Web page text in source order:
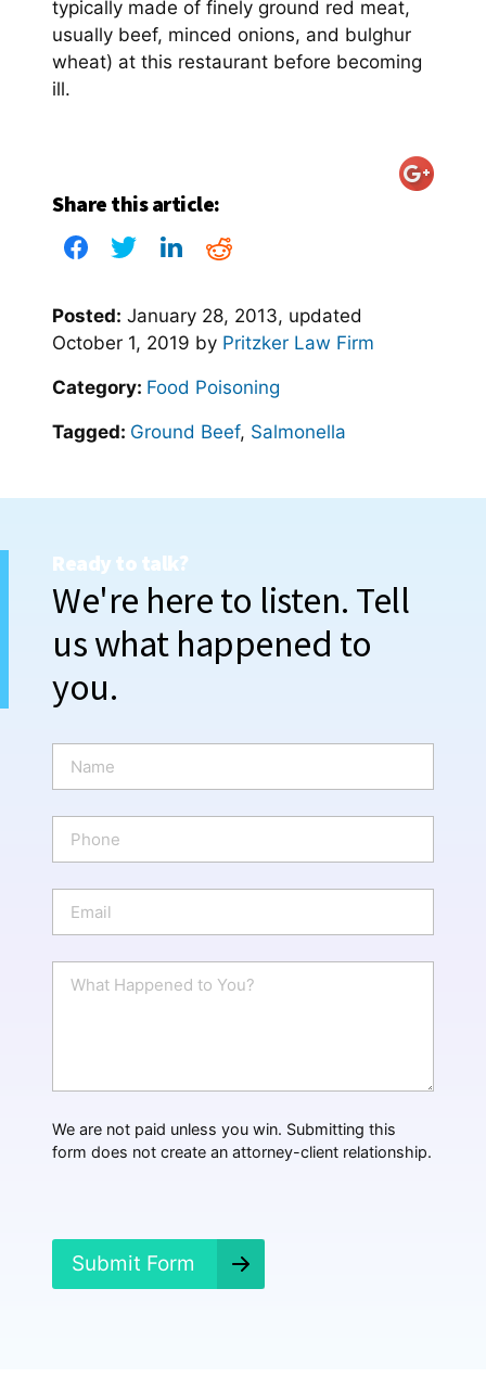
typically made of finely ground red meat,
usually beef, minced onions, and bulghur
wheat) at this restaurant before becoming
ill.
Share this article:
Posted: January 28, 2013, updated
October 1, 2019 by Pritzker Law Firm
Category: Food Poisoning
Tagged: Ground Beef, Salmonella
Ready to talk?
We're here to listen. Tell
us what happened to
you.
m
e
o
n
a
i
p
e
We are not paid unless you win. Submitting this
form does not create an attorney-client relationship.
Submit Form